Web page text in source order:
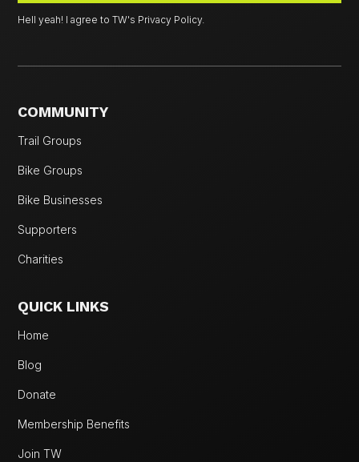
Hell yeah! I agree to TW's Privacy Policy.
COMMUNITY
Trail Groups
Bike Groups
Bike Businesses
Supporters
Charities
QUICK LINKS
Home
Blog
Donate
Membership Benefits
Join TW